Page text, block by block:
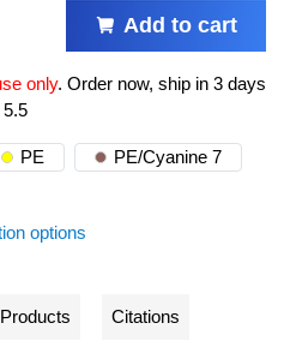
Add to cart
only. Order now, ship in 3 days
PE
PE/Cyanine 7
options
Citations